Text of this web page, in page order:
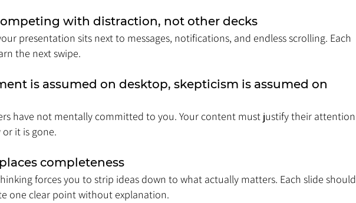
with distraction, not other decks
presentation sits next to messages, notifications, and endless scrolling. Each
the next swipe.
is assumed on desktop, skepticism is assumed on
have not mentally committed to you. Your content must justify their attention
it is gone.
completeness
forces you to strip ideas down to what actually matters. Each slide should
one clear point without explanation.